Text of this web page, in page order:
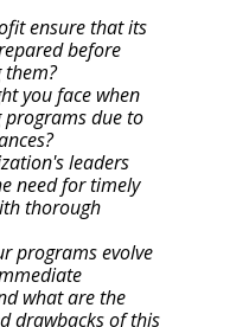
ensure that its
before
you face when
due to
leaders
need for timely
thorough
programs evolve
what are the
drawbacks of this